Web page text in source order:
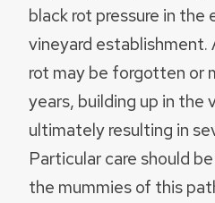
black rot pressure in the
vineyard establishment.
rot may be forgotten or
years, building up in the
ultimately resulting in
Particular care should
the mummies of this